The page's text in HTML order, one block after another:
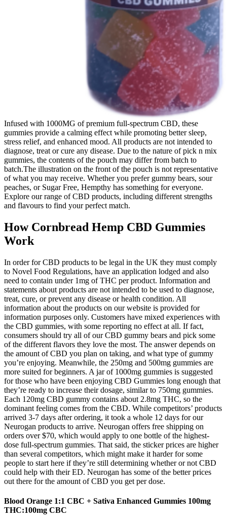
Infused with 1000MG of premium full-spectrum CBD, these
gummies provide a calming effect while promoting better sleep,
stress relief, and enhanced mood. All products are not intended to
diagnose, treat or cure any disease. Due to the nature of pick n mix
gummies, the contents of the pouch may differ from batch to
batch.The illustration on the front of the pouch is not representative
of what you may receive. Whether you prefer gummy bears, sour
peaches, or Sugar Free, Hempthy has something for everyone.
Explore our range of CBD products, including different strengths
and flavours to find your perfect match.
How Cornbread Hemp CBD Gummies
Work
In order for CBD products to be legal in the UK they must comply
to Novel Food Regulations, have an application lodged and also
need to contain under 1mg of THC per product. Information and
statements about products are not intended to be used to diagnose,
treat, cure, or prevent any disease or health condition. All
information about the products on our website is provided for
information purposes only. Customers have mixed experiences with
the CBD gummies, with some reporting no effect at all. If fact,
consumers should try all of our CBD gummy bears and pick some
of the different flavors they love the most. The answer depends on
the amount of CBD you plan on taking, and what type of gummy
you’re enjoying. Meanwhile, the 250mg and 500mg gummies are
more suited for beginners. A jar of 1000mg gummies is suggested
for those who have been enjoying CBD Gummies long enough that
they’re ready to increase their dosage, similar to 750mg gummies.
Each 120mg CBD gummy contains about 2.8mg THC, so the
dominant feeling comes from the CBD. While competitors’ products
arrived 3-7 days after ordering, it took a whole 12 days for our
Neurogan products to arrive. Neurogan offers free shipping on
orders over $70, which would apply to one bottle of the highest-
dose full-spectrum gummies. That said, the sticker prices are higher
than several competitors, which might make it harder for some
people to start here if they’re still determining whether or not CBD
could help with their ED. Neurogan has some of the better prices
out there for the amount of CBD you get per dose.
Blood Orange 1:1 CBC + Sativa Enhanced Gummies 100mg
THC:100mg CBC